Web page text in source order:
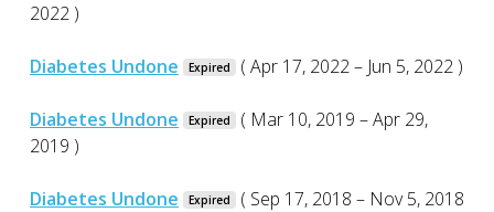
2022 )
Diabetes Undone Expired ( Apr 17, 2022 – Jun 5, 2022 )
Diabetes Undone Expired
( Mar 10, 2019 – Apr 29,
2019 )
Diabetes Undone Expired ( Sep 17, 2018 – Nov 5, 2018